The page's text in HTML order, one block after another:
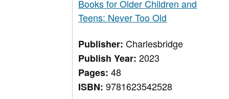
Books for Older Children and
Teens: Never Too Old
Publisher:Charlesbridge
Publish Year:2023
Pages:48
ISBN:9781623542528